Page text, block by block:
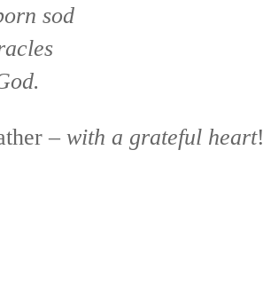
sod
–with a grateful heart!